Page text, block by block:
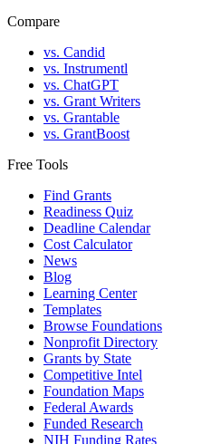
Compare
vs. Candid
vs. Instrumentl
vs. ChatGPT
vs. Grant Writers
vs. Grantable
vs. GrantBoost
Free Tools
Find Grants
Readiness Quiz
Deadline Calendar
Cost Calculator
News
Blog
Learning Center
Templates
Browse Foundations
Nonprofit Directory
Grants by State
Competitive Intel
Foundation Maps
Federal Awards
Funded Research
NIH Funding Rates